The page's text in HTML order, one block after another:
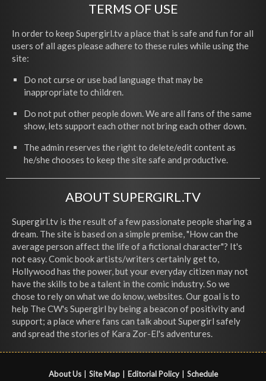
TERMS OF USE
In order to keep Supergirl.tv a place that is safe and fun for all
users of all ages please adhere to these rules while using the
site:
Do not curse or use bad language that may be
inappropriate to children.
Do not put other people down. We are all fans of the same
show, lets support each other not bring each other down.
The admin reserves the right to delete/edit content as
he/she chooses to keep the site safe and productive.
ABOUT SUPERGIRL.TV
Supergirl.tv is the result of a few passionate people sharing a
dream. The site is based on a simple premise, "How can the
average person affect the life of a fictional character"? It's
not easy. Comic book artists/writers certainly get to,
Hollywood has the power, but your everyday citizen may not
have the skills to be a talent in the comic industry. So we
chose to rely on what we do know, websites. Our goal is to
help The CW's Supergirl by being a beacon of positivity and
support; a place where fans can talk about Supergirl safely
and spread the stories of Kara Zor-El's adventures.
About Us Site Map Editorial Policy Schedule